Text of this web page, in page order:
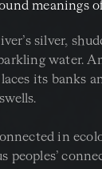
meanings
silver,
water.
its banks
in
peoples’